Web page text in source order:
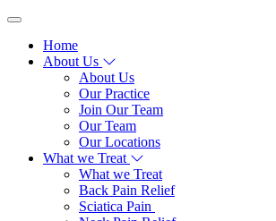
Home
About Us
About Us
Our Practice
Join Our Team
Our Team
Our Locations
What we Treat
What we Treat
Back Pain Relief
Sciatica Pain